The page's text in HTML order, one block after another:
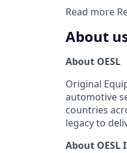
Read more
About
About OESL
Original
automotive
countries
legacy to
About OESL